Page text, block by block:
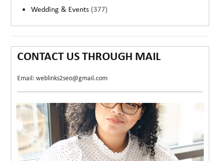
Wedding & Events (377)
CONTACT US THROUGH MAIL
Email: weblinks2seo@gmail.com